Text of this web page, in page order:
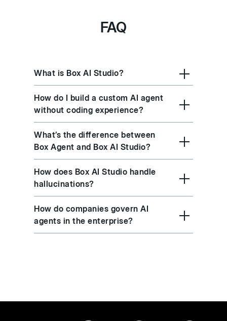
FAQ
What is Box AI Studio?
How do I build a custom AI agent
without coding experience?
What’s the difference between
Box Agent and Box AI Studio?
How does Box AI Studio handle
hallucinations?
How do companies govern AI
agents in the enterprise?